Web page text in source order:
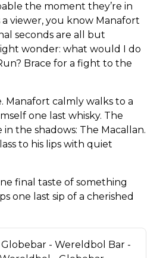
the moment they’re in
a viewer, you know Manafort
seconds are all but
wonder: what would I do
Brace for a fight to the
Manafort calmly walks to a
one last whisky. The
in the shadows: The Macallan.
to his lips with quiet
final taste of something
one last sip of a cherished
Globebar - Wereldbol Bar -